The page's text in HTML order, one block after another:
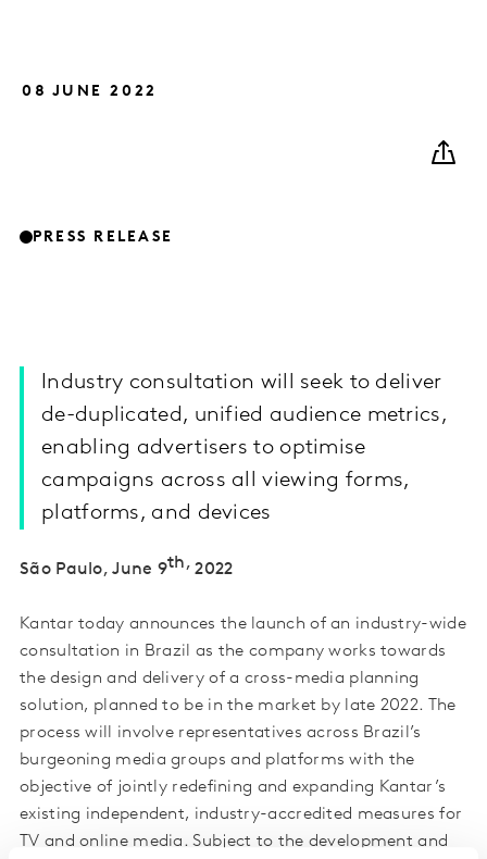
08 JUNE 2022
PRESS RELEASE
Industry consultation will seek to deliver
de-duplicated, unified audience metrics,
enabling advertisers to optimise
campaigns across all viewing forms,
platforms, and devices
São Paulo, June 9th,2022
Kantar today announces the launch of an industry-wide
consultation in Brazil as the company works towards
the design and delivery of a cross-media planning
solution, planned to be in the market by late 2022. The
process will involve representatives across Brazil’s
burgeoning media groups and platforms with the
objective of jointly redefining and expanding Kantar’s
existing independent, industry-accredited measures for
TV and online media. Subject to the development and